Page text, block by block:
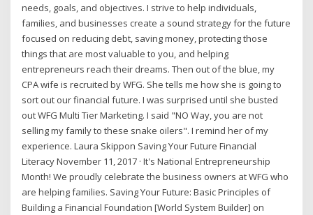
needs, goals, and objectives. I strive to help individuals,
families, and businesses create a sound strategy for the future
focused on reducing debt, saving money, protecting those
things that are most valuable to you, and helping
entrepreneurs reach their dreams. Then out of the blue, my
CPA wife is recruited by WFG. She tells me how she is going to
sort out our financial future. I was surprised until she busted
out WFG Multi Tier Marketing. I said "NO Way, you are not
selling my family to these snake oilers". I remind her of my
experience. Laura Skippon Saving Your Future Financial
Literacy November 11, 2017 · It's National Entrepreneurship
Month! We proudly celebrate the business owners at WFG who
are helping families. Saving Your Future: Basic Principles of
Building a Financial Foundation [World System Builder] on